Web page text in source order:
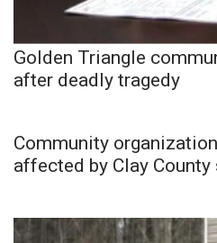
Golden Triangle
after deadly tragedy
Community
affected by Clay